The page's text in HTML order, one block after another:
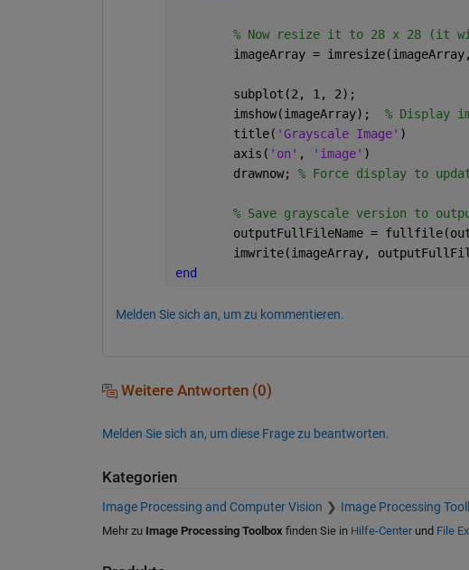
% Now resize it to 28 x 28 (it
imageArray =
	subplot(2, 1, 2);
	imshow(imageArray);
% Display
	title(
'Grayscale Image' )
	axis(
'on' , 'image' )
	drawnow;
% Force display to
% Save grayscale version to
outputFullFileName =
imwrite(imageArray,
end
Melden Sie sich an, um zu kommentieren.
Weitere Antworten (0)
Melden Sie sich an, um diese Frage zu beantworten.
Kategorien
Image Processing and Computer Vision Image Processing
Mehr zu Image Processing Toolbox finden Sie in Hilfe-Centerund File